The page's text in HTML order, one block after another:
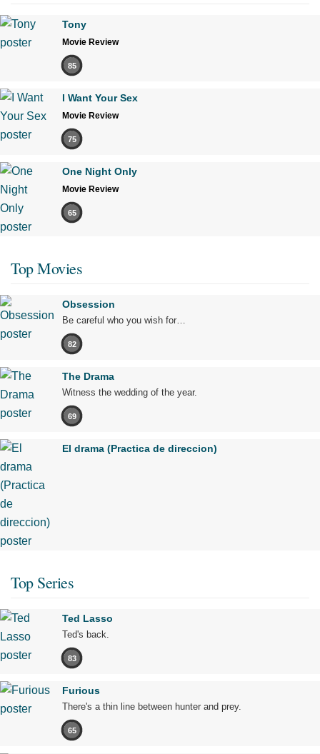
Tony
Movie Review
85
I Want Your Sex
Movie Review
75
One Night Only
Movie Review
65
Top Movies
Obsession
Be careful who you wish for…
82
The Drama
Witness the wedding of the year.
69
El drama (Practica de direccion)
Top Series
Ted Lasso
Ted's back.
83
Furious
There's a thin line between hunter and prey.
65